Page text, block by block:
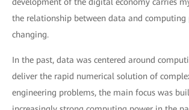
the relationship between data and computing
changing.
In the past, data was centered around
deliver the rapid numerical solution of
engineering problems, the main focus was